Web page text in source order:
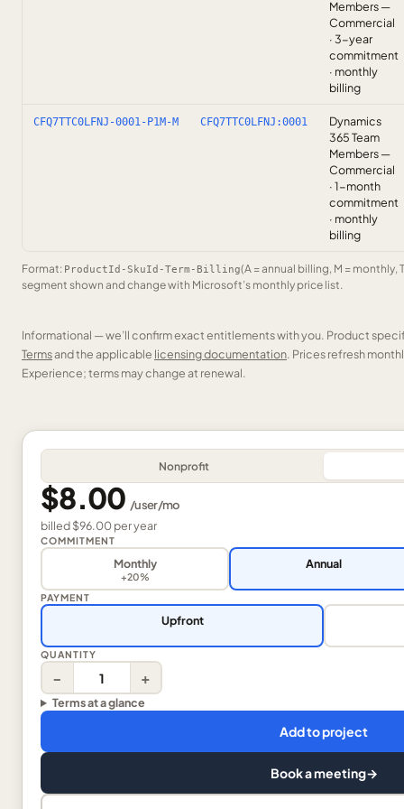
Members —
Commercial
· 3-year
commitment
· monthly
billing
CFQ7TTC0LFNJ-0001-P1M-M CFQ7TTC0LFNJ:0001
Dynamics
365 Team
Members —
Commercial
· 1-month
commitment
· monthly
billing
Format: ProductId-SkuId-Term-Billing(A = annual billing, M = monthly,
segment shown and change with Microsoft’s monthly price list.
Informational — we’ll confirm exact entitlements with you. Product
Termsand the applicable licensing documentation. Prices refresh
Experience; terms may change at renewal.
Nonprofit
$8.00 /user/mo
billed$96.00peryear
COMMITMENT
Monthly
+20%
Annual
PAYMENT
Upfront
QUANTITY
− +
Terms at a glance
Add to project
Book a meeting→